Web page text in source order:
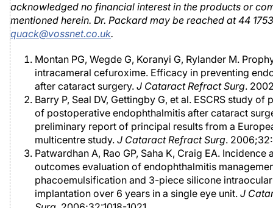
acknowledged no financial interest in the products or
mentioned herein. Dr. Packard may be reached at 44
quack@vossnet.co.uk.
Montan PG, Wegde G, Koranyi G, Rylander M.
intracameral cefuroxime. Efficacy in preventing
after cataract surgery. J Cataract Refract Surg.
Barry P, Seal DV, Gettingby G, et al. ESCRS study of
of postoperative endophthalmitis after cataract
preliminary report of principal results from a
multicentre study. J Cataract Refract Surg.
Patwardhan A, Rao GP, Saha K, Craig EA. Incidence
outcomes evaluation of endophthalmitis
phacoemulsification and 3-piece silicone
implantation over 6 years in a single eye unit. J